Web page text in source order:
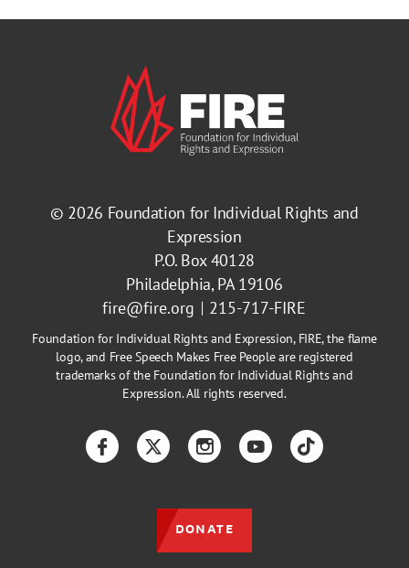
© 2026 Foundation for Individual Rights and
Expression
P.O. Box 40128
Philadelphia, PA 19106
fire@fire.org
215-717-FIRE
Foundation for Individual Rights and Expression, FIRE, the flame
logo, and Free Speech Makes Free People are registered
trademarks of the Foundation for Individual Rights and
Expression. All rights reserved.
FacebookTwitterInstagramYouTubeTikTok
DONATE